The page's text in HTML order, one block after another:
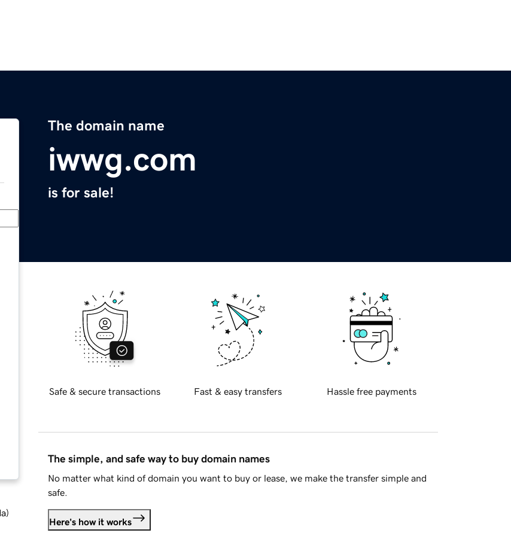
The domain name
iwwg.com
is for sale!
)
Safe & secure transactions Fast & easy transfers Hassle free payments
The simple, and safe way to buy domain names
No matter what kind of domain you want to buy or lease, we make the transfer simple and
safe.
Here's how it works